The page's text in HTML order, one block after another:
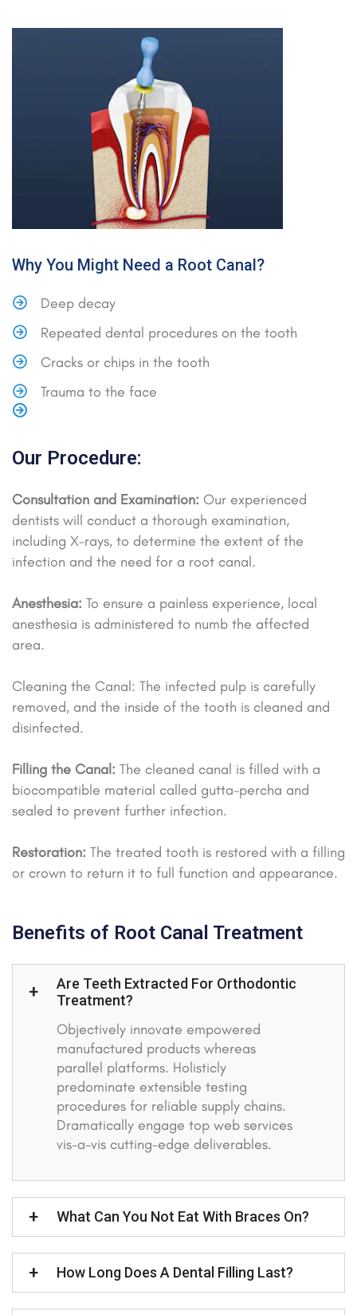
Why You Might Need a Root Canal?
Deep decay
Repeated dental procedures on the tooth
Cracks or chips in the tooth
Trauma to the face
Our Procedure:
Consultation and Examination: Our experienced
dentists will conduct a thorough examination,
including X-rays, to determine the extent of the
infection and the need for a root canal.
Anesthesia: To ensure a painless experience, local
anesthesia is administered to numb the affected
area.
Cleaning the Canal: The infected pulp is carefully
removed, and the inside of the tooth is cleaned and
disinfected.
Filling the Canal: The cleaned canal is filled with a
biocompatible material called gutta-percha and
sealed to prevent further infection.
Restoration: The treated tooth is restored with a filling
or crown to return it to full function and appearance.
Benefits of Root Canal Treatment
Are Teeth Extracted For Orthodontic
Treatment?
Objectively innovate empowered
manufactured products whereas
parallel platforms. Holisticly
predominate extensible testing
procedures for reliable supply chains.
Dramatically engage top web services
vis-a-vis cutting-edge deliverables.
What Can You Not Eat With Braces On?
How Long Does A Dental Filling Last?